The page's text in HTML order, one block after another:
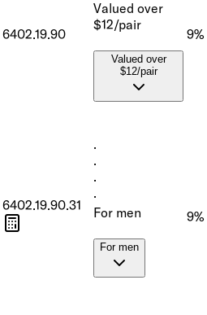
6402.19.90
Valued over
$12/pair
Valued over
$12/pair
9%
6402.19.90.31
·
·
·
·
For men
For men
9%